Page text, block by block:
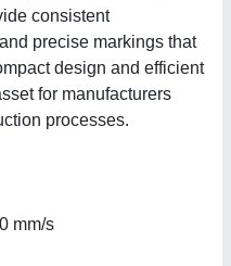
consistent
precise markings that
design and efficient
for manufacturers
processes.
mm/s